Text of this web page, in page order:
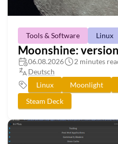
Tools & Software Linux
Moonshine:
06.08.2026
2 minutes
Deutsch
Linux
Moonlight
Steam Deck